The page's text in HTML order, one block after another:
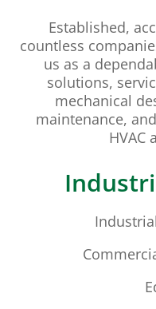
Established,
countless
us as a
solutions,
mechanical
maintenance,
HVAC